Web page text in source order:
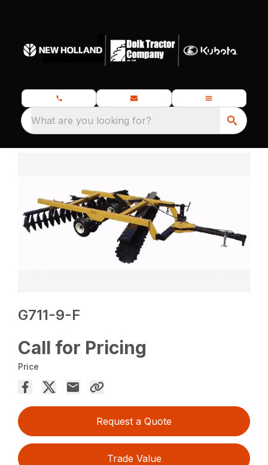
What are you looking for?
G711-9-F
Call for Pricing
Price
Request a Quote
Trade Value